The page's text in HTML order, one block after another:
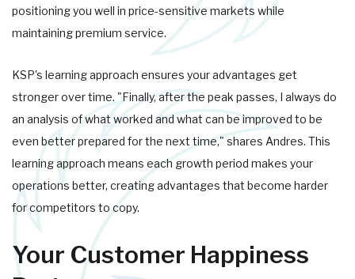
positioning you well in price-sensitive markets while
maintaining premium service.
KSP's learning approach ensures your advantages get
stronger over time. "Finally, after the peak passes, I always do
an analysis of what worked and what can be improved to be
even better prepared for the next time," shares Andres. This
learning approach means each growth period makes your
operations better, creating advantages that become harder
for competitors to copy.
Your Customer Happiness